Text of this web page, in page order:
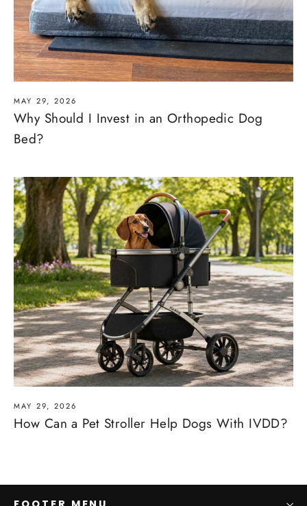
MAY 29, 2026
Why Should I Invest in an Orthopedic Dog
Bed?
MAY 29, 2026
How Can a Pet Stroller Help Dogs With IVDD?